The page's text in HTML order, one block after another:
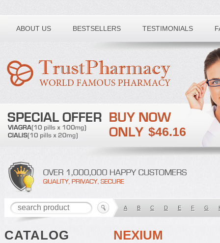
ABOUT US BESTSELLERS TESTIMONIALS
Toll free number:
$46.16
A B C D E F G
CATALOG NEXIUM